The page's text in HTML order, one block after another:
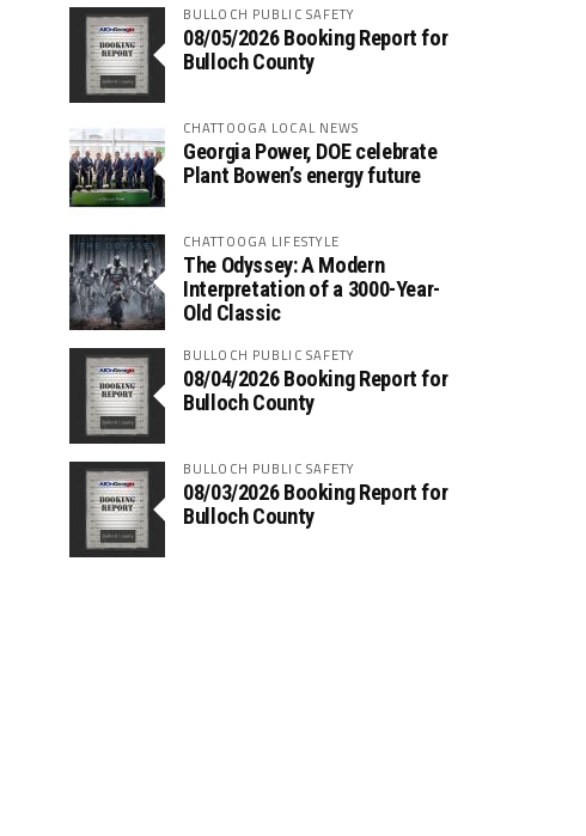
BULLOCH PUBLIC SAFETY
08/05/2026 Booking Report for
Bulloch County
CHATTOOGA LOCAL NEWS
Georgia Power, DOE celebrate
Plant Bowen’s energy future
CHATTOOGA LIFESTYLE
The Odyssey: A Modern
Interpretation of a 3000-Year-
Old Classic
BULLOCH PUBLIC SAFETY
08/04/2026 Booking Report for
Bulloch County
BULLOCH PUBLIC SAFETY
08/03/2026 Booking Report for
Bulloch County